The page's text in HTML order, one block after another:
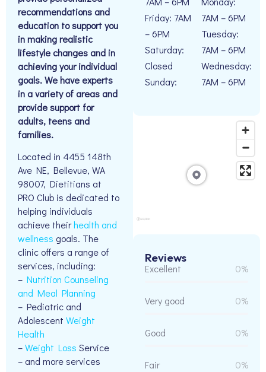
recommendations and
education to support you
in making realistic
lifestyle changes and in
achieving your individual
goals. We have experts
in a variety of areas and
provide support for
adults, teens and
families.
Located in 4455 148th
Ave NE, Bellevue, WA
98007, Dietitians at
PRO Club is dedicated to
helping individuals
achieve theirhealth and
wellness goals. The
clinic offers a range of
services, including:
– Nutrition Counseling
and Meal Planning
– Pediatric and
Adolescent Weight
Health
–Weight Loss Service
– and more services
Friday: 7AM
– 6PM
Saturday:
Closed
Sunday:
7AM – 6PM
Tuesday:
7AM – 6PM
Wednesday:
7AM – 6PM
Reviews
Excellent 0%
Very good 0%
Good 0%
Fair 0%